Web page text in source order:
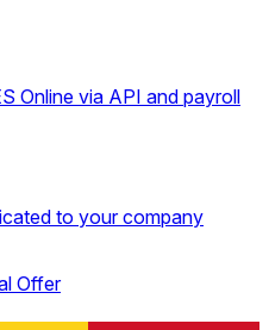
Online via API and payroll
to your company
Offer